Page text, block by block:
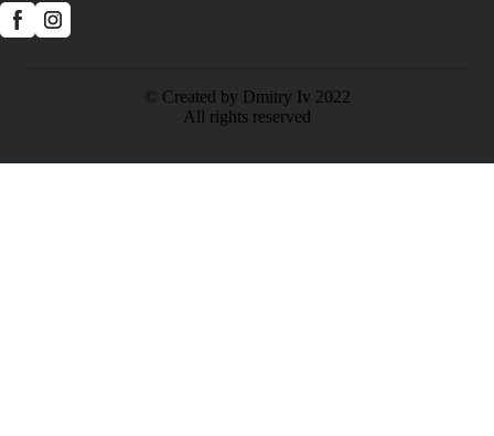
© Created by Dmitry Iv 2022
All rights reserved